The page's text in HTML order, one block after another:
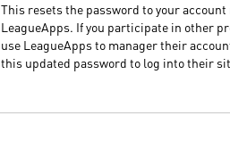
This resets the password to your account
LeagueApps. If you participate in other
use LeagueApps to manager their
this updated password to log into their